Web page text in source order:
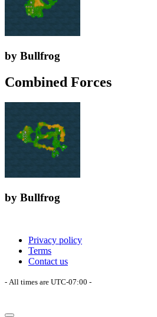
by Bullfrog
Combined Forces
by Bullfrog
Privacy policy
Terms
Contact us
- All times are UTC-07:00 -